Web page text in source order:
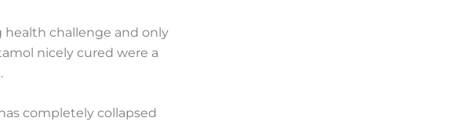
health challenge and only
nicely cured were a
completely collapsed